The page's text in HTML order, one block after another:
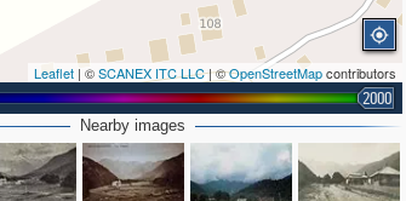
Leaflet | ©SCANEX ITC LLC| ©OpenStreetMapcontributors
2000
Nearby images